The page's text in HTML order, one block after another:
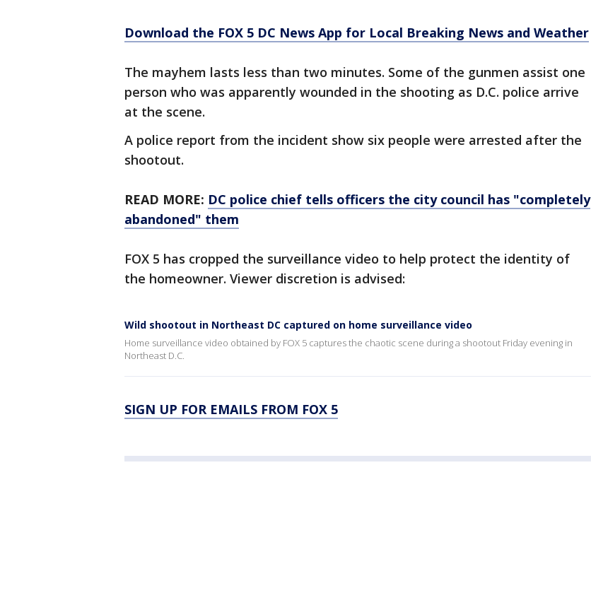
Download the FOX 5 DC News App for Local Breaking News and Weather
The mayhem lasts less than two minutes. Some of the gunmen assist one
person who was apparently wounded in the shooting as D.C. police arrive
at the scene.
A police report from the incident show six people were arrested after the
shootout.
READ MORE: DC police chief tells officers the city council has "completely
abandoned" them
FOX 5 has cropped the surveillance video to help protect the identity of
the homeowner. Viewer discretion is advised:
Wild shootout in Northeast DC captured on home surveillance video
Home surveillance video obtained by FOX 5 captures the chaotic scene during a shootout Friday evening in
Northeast D.C.
SIGN UP FOR EMAILS FROM FOX 5